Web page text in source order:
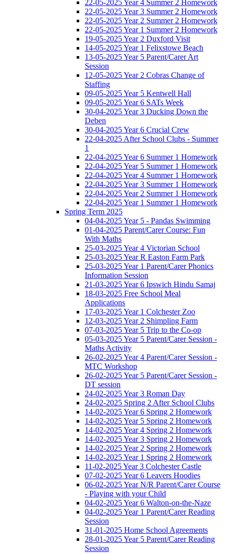
22-05-2025 Year 4 Summer 2 Homework
22-05-2025 Year 3 Summer 2 Homework
22-05-2025 Year 2 Summer 2 Homework
22-05-2025 Year 1 Summer 2 Homework
19-05-2025 Year 2 Duxford Visit
14-05-2025 Year 1 Felixstowe Beach
13-05-2025 Year 5 Parent/Carer Art
Session
12-05-2025 Year 2 Cobras Change of
Staffing
09-05-2025 Year 5 Kentwell Hall
09-05-2025 Year 6 SATs Week
30-04-2025 Year 3 Ducking Down the
Deben
30-04-2025 Year 6 Crucial Crew
22-04-2025 After School Clubs - Summer
1
22-04-2025 Year 6 Summer 1 Homework
22-04-2025 Year 5 Summer 1 Homework
22-04-2025 Year 4 Summer 1 Homework
22-04-2025 Year 3 Summer 1 Homework
22-04-2025 Year 2 Summer 1 Homework
22-04-2025 Year 1 Summer 1 Homework
Spring Term 2025
04-04-2025 Year 5 - Pandas Swimming
01-04-2025 Parent/Carer Course: Fun
With Maths
25-03-2025 Year 4 Victorian School
25-03-2025 Year R Easton Farm Park
25-03-2025 Year 1 Parent/Carer Phonics
Information Session
21-03-2025 Year 6 Ipswich Hindu Samaj
18-03-2025 Free School Meal
Applications
17-03-2025 Year 1 Colchester Zoo
12-03-2025 Year 2 Shimpling Farm
07-03-2025 Year 5 Trip to the Co-op
05-03-2025 Year 5 Parent/Carer Session -
Maths Activity
26-02-2025 Year 4 Parent/Carer Session -
MTC Workshop
26-02-2025 Year 5 Parent/Carer Session -
DT session
24-02-2025 Year 3 Roman Day
24-02-2025 Spring 2 After School Clubs
14-02-2025 Year 6 Spring 2 Homework
14-02-2025 Year 5 Spring 2 Homework
14-02-2025 Year 4 Spring 2 Homework
14-02-2025 Year 3 Spring 2 Homework
14-02-2025 Year 2 Spring 2 Homework
14-02-2025 Year 1 Spring 2 Homework
11-02-2025 Year 3 Colchester Castle
07-02-2025 Year 6 Leavers Hoodies
06-02-2025 Year N/R Parent/Carer Course
- Playing with your Child
04-02-2025 Year 6 Walton-on-the-Naze
04-02-2025 Year 1 Parent/Carer Reading
Session
31-01-2025 Home School Agreements
28-01-2025 Year 5 Parent/Carer Reading
Session